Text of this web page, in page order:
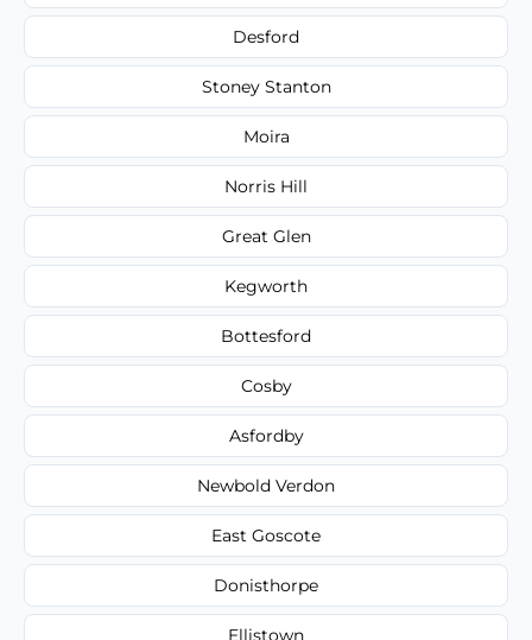
Desford
Stoney Stanton
Moira
Norris Hill
Great Glen
Kegworth
Bottesford
Cosby
Asfordby
Newbold Verdon
East Goscote
Donisthorpe
Ellistown